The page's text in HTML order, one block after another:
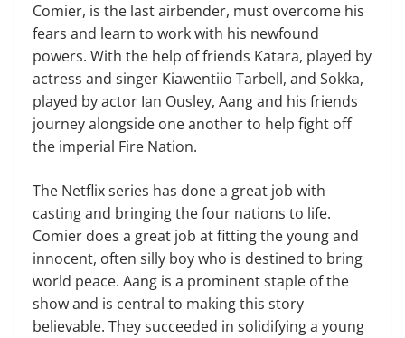
Comier, is the last airbender, must overcome his
fears and learn to work with his newfound
powers. With the help of friends Katara, played by
actress and singer Kiawentiio Tarbell, and Sokka,
played by actor Ian Ousley, Aang and his friends
journey alongside one another to help fight off
the imperial Fire Nation.
The Netflix series has done a great job with
casting and bringing the four nations to life.
Comier does a great job at fitting the young and
innocent, often silly boy who is destined to bring
world peace. Aang is a prominent staple of the
show and is central to making this story
believable. They succeeded in solidifying a young